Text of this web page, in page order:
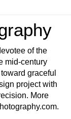
of the
mid-century
graceful
project with
More